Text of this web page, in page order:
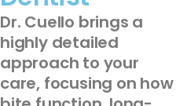
Dr. Cuello brings a
highly detailed
approach to your
care, focusing on how